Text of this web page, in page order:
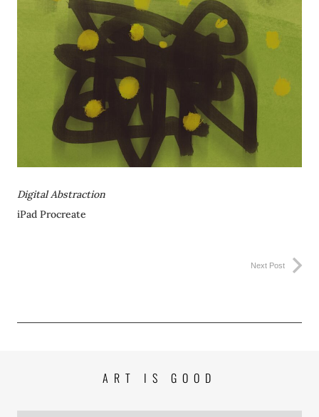
Digital Abstraction
iPad Procreate
Next Post
ART IS GOOD